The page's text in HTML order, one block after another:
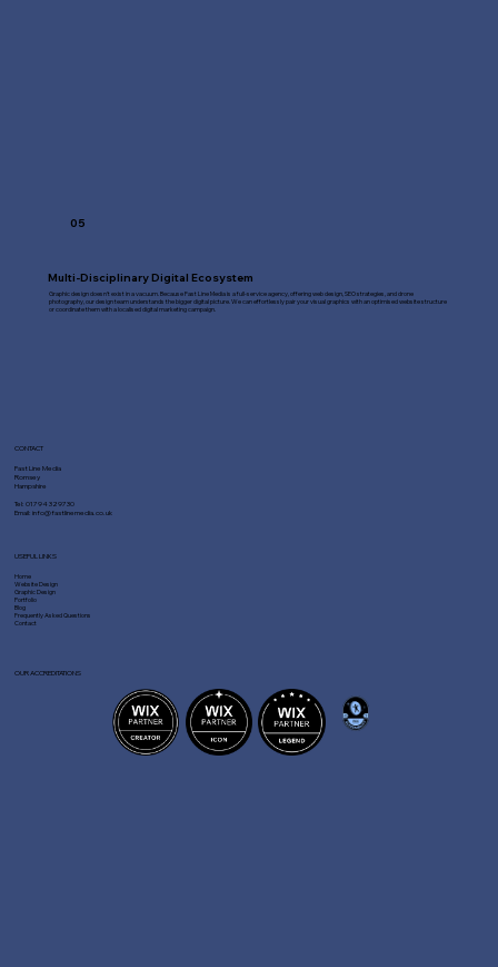
05
Multi-Disciplinary Digital Ecosystem
Graphic design doesn't exist in a vacuum. Because Fast Line Media is a full-service agency, offering web design, SEO strategies, and drone
photography, our design team understands the bigger digital picture. We can effortlessly pair your visual graphics with an optimised website structure
or coordinate them with a localised digital marketing campaign.
CONTACT
Fast Line Media
Romsey
Hampshire
Tel:01794 329730
Email:info@fastlinemedia.co.uk
Home
Website Design
Graphic Design
Portfolio
Blog
Frequently Asked Questions
Contact
USEFUL LINKS
OUR ACCREDITATIONS